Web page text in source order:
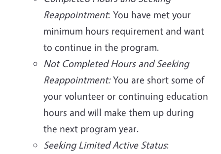
Reappointment: You have met your
minimum hours requirement and want
to continue in the program.
Not Completed Hours and Seeking
Reappointment:You are short some of
your volunteer or continuing education
hours and will make them up during
the next program year.
Seeking Limited Active Status: